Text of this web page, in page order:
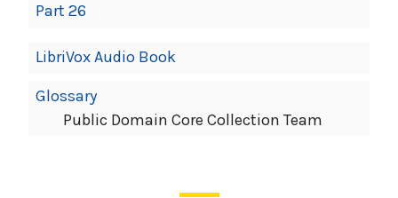
Part 26
LibriVox Audio Book
Glossary
Public Domain Core Collection Team